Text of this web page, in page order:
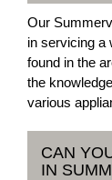
Our
in servicing a
found in the
the
various
CAN
IN